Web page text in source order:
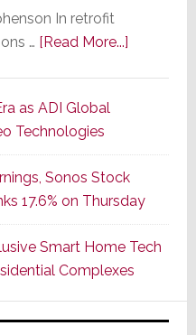
In retrofit
… [Read More...]about
Strategy
Starts
With
the
Window
as ADI Global
Technologies
Sonos Stock
17.6% on Thursday
Smart Home Tech
Complexes